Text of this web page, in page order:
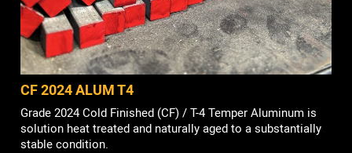
CF 2024 ALUM T4
Grade 2024 Cold Finished (CF) / T-4 Temper Aluminum is
solution heat treated and naturally aged to a substantially
stable condition.